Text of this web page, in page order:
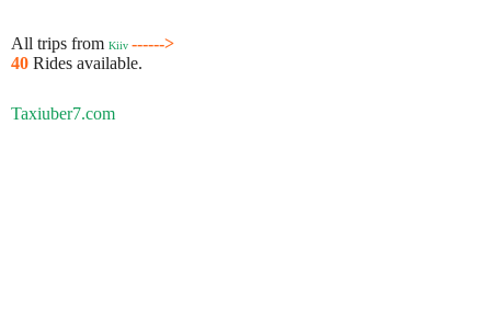
All trips from Kiiv ------>
40 Rides available.
Taxiuber7.com